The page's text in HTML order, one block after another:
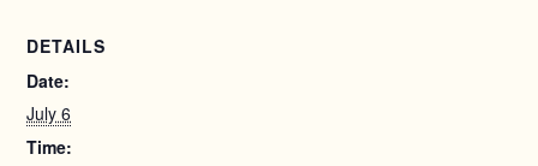
DETAILS
Date:
July 6
Time: